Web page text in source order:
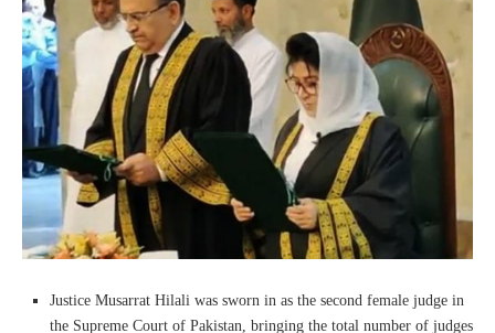
Justice Musarrat Hilali was sworn in as the second female judge in
the Supreme Court of Pakistan, bringing the total number of judges